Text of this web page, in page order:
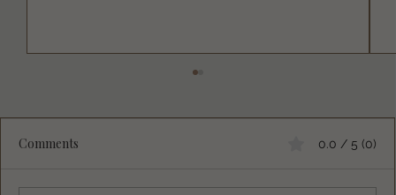
Irene’s Thin Mints
Comments 0.0 / 5 (0)